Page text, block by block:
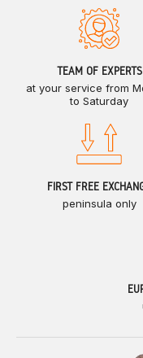
TEAM OF EXPERTS
at your service from
to Saturday
FIRST FREE
peninsula only